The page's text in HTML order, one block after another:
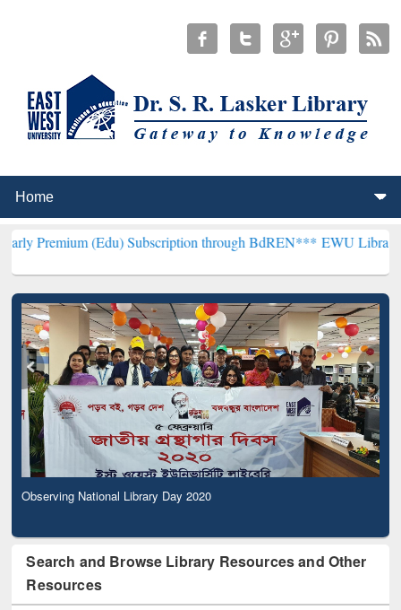
(Edu) Subscription through BdREN***EWU Library will
Observing National Library Day 2020
Search and Browse Library Resources and Other
Resources